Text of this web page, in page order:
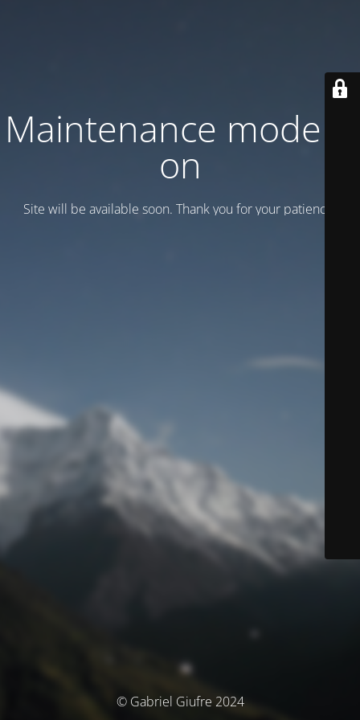
Maintenance mode is
on
Site will be available soon. Thank you for your patience!
© Gabriel Giufre 2024